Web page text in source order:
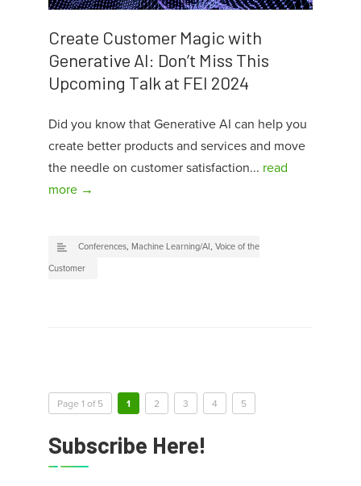
Create Customer Magic with
Generative AI: Don’t Miss This
Upcoming Talk at FEI 2024
Did you know that Generative AI can help you
create better products and services and move
the needle on customer satisfaction... read
more →
Conferences, Machine Learning/AI , Voice of the
Customer
Page 1 of 5 1 2 3 4 5
Subscribe Here!